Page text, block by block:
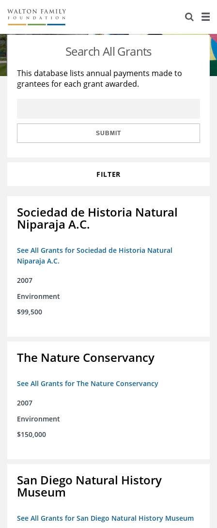
About Us
Staff
Reports & Financials
Stories
Education
Learning
Search All Grants
This database lists annual payments made to
grantees for each grant awarded.
SUBMIT
FILTER
Sociedad de Historia Natural
Niparaja A.C.
See All Grants for Sociedad de Historia Natural
Niparaja A.C.
2007
Environment
$99,500
The Nature Conservancy
See All Grants for The Nature Conservancy
2007
Environment
$150,000
San Diego Natural History
Museum
See All Grants for San Diego Natural History Museum